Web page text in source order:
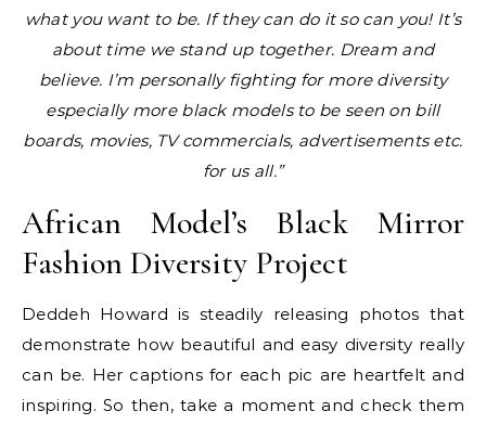
what you want to be. If they can do it so can you! It’s
about time we stand up together. Dream and
believe. I’m personally fighting for more diversity
especially more black models to be seen on bill
boards, movies, TV commercials, advertisements etc.
for us all.”
African Model’s Black Mirror
Fashion Diversity Project
Deddeh Howard is steadily releasing photos that
demonstrate how beautiful and easy diversity really
can be. Her captions for each pic are heartfelt and
inspiring. So then, take a moment and check them